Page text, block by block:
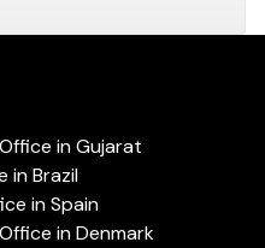
in Gujarat
in Brazil
in Spain
in Denmark